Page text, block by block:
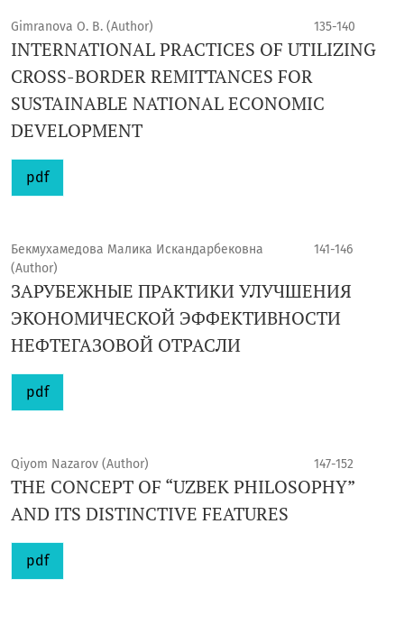
Gimranova O. B. (Author) 135-140
INTERNATIONAL PRACTICES OF UTILIZING
CROSS-BORDER REMITTANCES FOR
SUSTAINABLE NATIONAL ECONOMIC
DEVELOPMENT
pdf
Бекмухамедова Малика Искандарбековна
(Author)
141-146
ЗАРУБЕЖНЫЕ ПРАКТИКИ УЛУЧШЕНИЯ
ЭКОНОМИЧЕСКОЙ ЭФФЕКТИВНОСТИ
НЕФТЕГАЗОВОЙ ОТРАСЛИ
pdf
Qiyom Nazarov (Author) 147-152
THE CONCEPT OF “UZBEK PHILOSOPHY”
AND ITS DISTINCTIVE FEATURES
pdf